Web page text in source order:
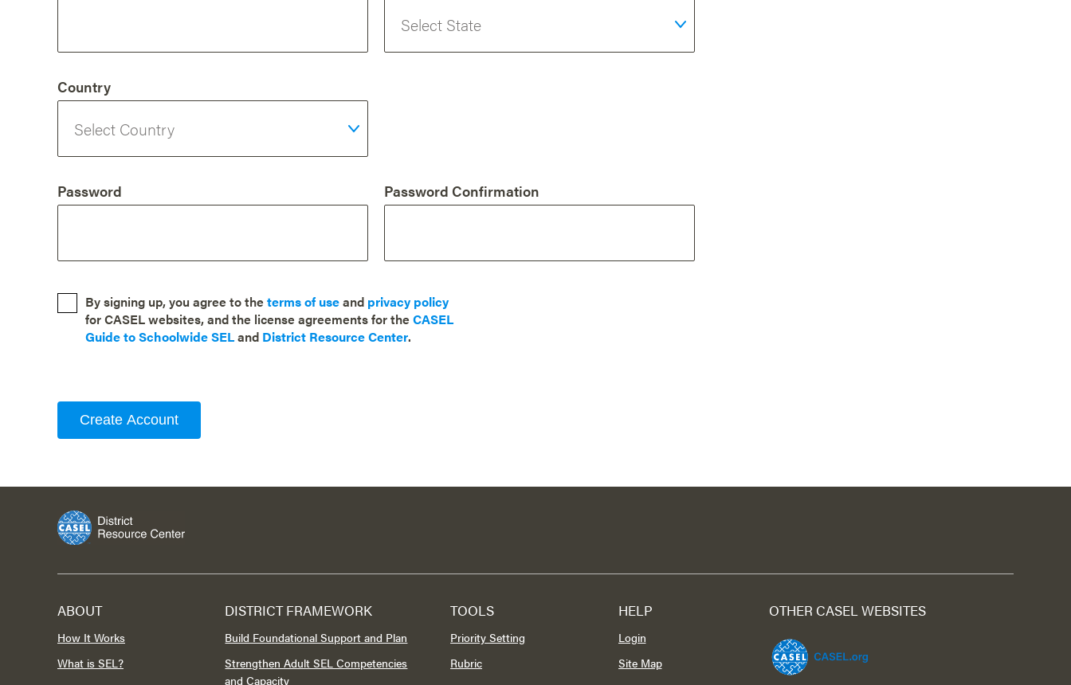
Country
Password Password Confirmation
By signing up, you agree to theterms of useand privacy policy
for CASEL websites, and the license agreements for theCASEL
Guide to Schoolwide SELand District Resource Center.
Create Account
ABOUT
How It Works
What is SEL?
DISTRICT FRAMEWORK
Build Foundational Support and Plan
Strengthen Adult SEL Competencies
and Capacity
TOOLS
Priority Setting
Rubric
HELP
Login
Site Map
OTHER CASEL WEBSITES